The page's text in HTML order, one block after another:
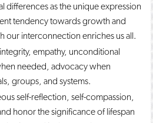
differences as the unique expression
tendency towards growth and
our interconnection enriches us all.
empathy, unconditional
needed, advocacy when
groups, and systems.
self-reflection, self-compassion,
honor the significance of lifespan